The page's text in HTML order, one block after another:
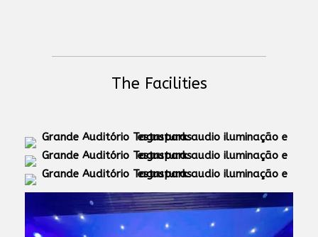
The Facilities